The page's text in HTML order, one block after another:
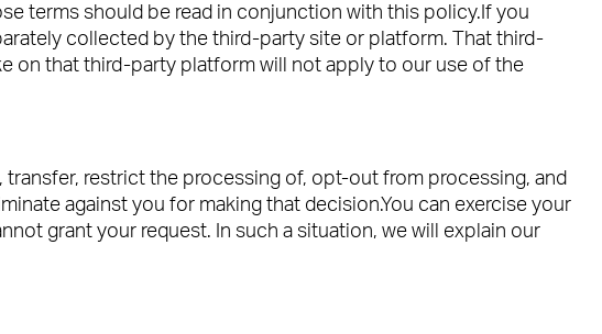
terms should be read in conjunction with this policy.If you
collected by the third-party site or platform. That third-
on that third-party platform will not apply to our use of the
restrict the processing of, opt-out from processing, and
against you for making that decision.You can exercise your
grant your request. In such a situation, we will explain our